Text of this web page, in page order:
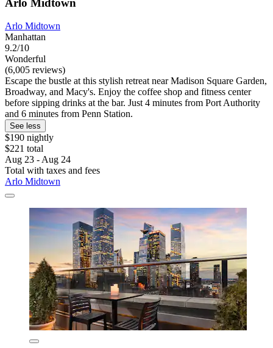
Arlo Midtown
Manhattan
9.2/10
Wonderful
(6,005 reviews)
Escape the bustle at this stylish retreat near Madison Square Garden,
Broadway, and Macy's. Enjoy the coffee shop and fitness center
before sipping drinks at the bar. Just 4 minutes from Port Authority
and 6 minutes from Penn Station.
See less
$190 nightly
$221 total
Aug 23 - Aug 24
Total with taxes and fees
Arlo Midtown